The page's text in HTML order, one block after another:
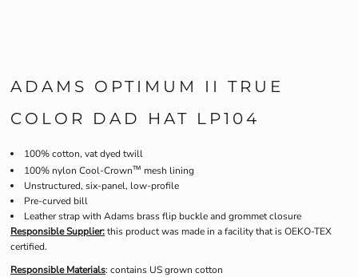
ADAMS OPTIMUM II TRUE
COLOR DAD HAT LP104
100% cotton, vat dyed twill
100% nylon Cool-Crown™ mesh lining
Unstructured, six-panel, low-profile
Pre-curved bill
Leather strap with Adams brass flip buckle and grommet closure
Responsible Supplier:this product was made in a facility that is OEKO-TEX
certified.
Responsible Materials: contains US grown cotton